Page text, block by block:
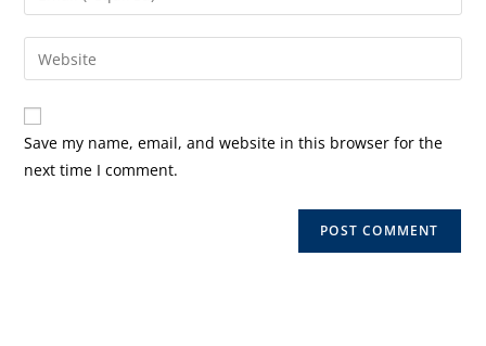
comment
your
email
address
comment
Enter
your
website
URL
(optional)
Save my name, email, and website in this browser for the
next time I comment.